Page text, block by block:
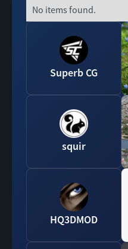
No items found.
Superb CG
squir
HQ3DMOD